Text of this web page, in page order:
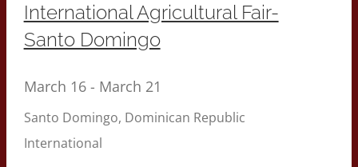
International Agricultural Fair-
Santo Domingo
March 16- March 21
Santo Domingo, Dominican Republic
International